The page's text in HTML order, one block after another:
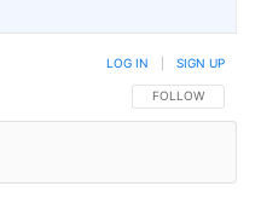
FOLLOW THIS
FOLLOW
LOG IN SIGN UP